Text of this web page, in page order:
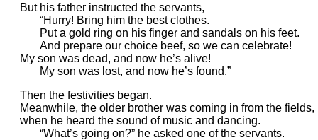
But his father instructed the servants,
“Hurry! Bring him the best clothes.
Put a gold ring on his finger and sandals on his feet.
And prepare our choice beef, so we can celebrate!
My son was dead, and now he’s alive!
My son was lost, and now he’s found.”
Then the festivities began.
Meanwhile, the older brother was coming in from the fields,
when he heard the sound of music and dancing.
“What’s going on?” he asked one of the servants.